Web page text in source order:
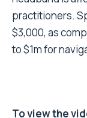
practitioners.
$3,000, as
to $1m for
To view the